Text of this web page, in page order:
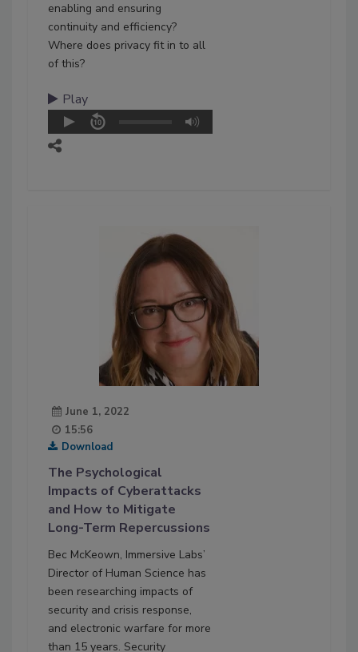
enabling and ensuring
continuity and efficiency?
Where does privacy fit in to all
of this?
Play
June 1, 2022
15:56
Download
The Psychological
Impacts of Cyberattacks
and How to Mitigate
Long-Term Repercussions
Bec McKeown, Immersive Labs’
Director of Human Science has
been researching impacts of
security and crisis response,
and electronic warfare for more
than 15 years. Security